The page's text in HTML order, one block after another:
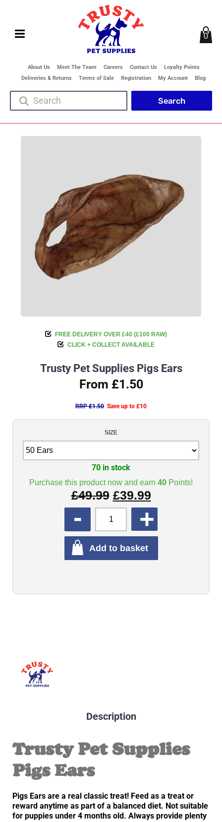
About Us Meet The Team Careers Contact Us
Loyalty Points
Deliveries & Returns
Terms of Sale Registration My Account Blog
0
FREE DELIVERY OVER £40 (£100 RAW)
CLICK + COLLECT AVAILABLE
Trusty Pet Supplies Pigs Ears
From £1.50
RRP £1.50 Save up to £10
SIZE
Purchase this product now and earn 40 Points!
£49.99 £39.99
70 in stock
Add to basket
Description
Trusty Pet Supplies
Pigs Ears
Pigs Ears are a real classic treat! Feed as a treat or
reward anytime as part of a balanced diet. Not suitable
for puppies under 4 months old. Always provide plenty